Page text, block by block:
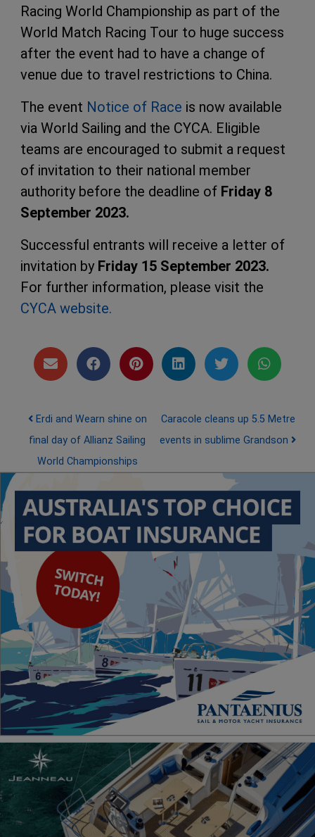
Racing World Championship as part of the
World Match Racing Tour to huge success
after the event had to have a change of
venue due to travel restrictions to China.
The event Notice of Race is now available
via World Sailing and the CYCA. Eligible
teams are encouraged to submit a request
of invitation to their national member
authority before the deadline of Friday 8
September 2023.
Successful entrants will receive a letter of
invitation by Friday 15 September 2023.
For further information, please visit the
CYCA website.
Post navigation
Erdi and Wearn shine on
final day of Allianz Sailing
World Championships
Caracole cleans up 5.5 Metre
events in sublime Grandson